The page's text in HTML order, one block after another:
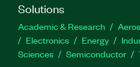
Solutions
Academic & Research
Electronics
Energy
Sciences
Semiconductor